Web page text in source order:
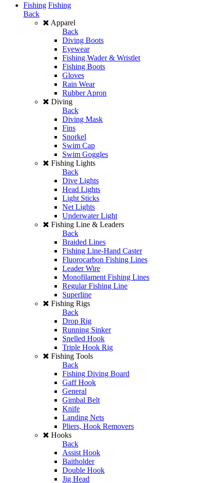
Fishing Fishing
Back
Apparel
Back
Diving Boots
Eyewear
Fishing Wader & Wristlet
Fishing Boots
Gloves
Rain Wear
Rubber Apron
Diving
Back
Diving Mask
Fins
Snorkel
Swim Cap
Swim Goggles
Fishing Lights
Back
Dive Lights
Head Lights
Light Sticks
Net Lights
Underwater Light
Fishing Line & Leaders
Back
Braided Lines
Fishing Line-Hand Caster
Fluorocarbon Fishing Lines
Leader Wire
Monofilament Fishing Lines
Regular Fishing Line
Superline
Fishing Rigs
Back
Drop Rig
Running Sinker
Snelled Hook
Triple Hook Rig
Fishing Tools
Back
Fishing Diving Board
Gaff Hook
General
Gimbal Belt
Knife
Landing Nets
Pliers, Hook Removers
Hooks
Back
Assist Hook
Baitholder
Double Hook
Jig Head